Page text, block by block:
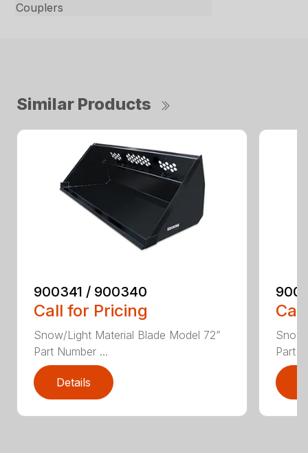
Couplers
Similar Products
900341 / 900340
Call for Pricing
Snow/Light Material Blade Model 72”
Part Number ...
Details
Part